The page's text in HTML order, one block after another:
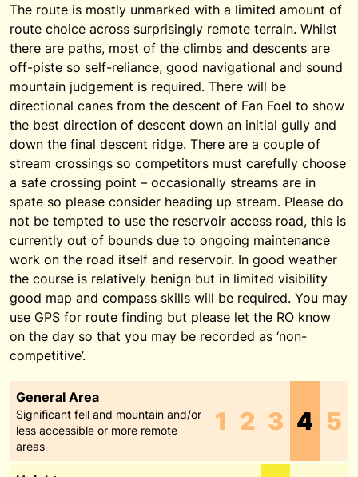
The route is mostly unmarked with a limited amount of
route choice across surprisingly remote terrain. Whilst
there are paths, most of the climbs and descents are
off-piste so self-reliance, good navigational and sound
mountain judgement is required. There will be
directional canes from the descent of Fan Foel to show
the best direction of descent down an initial gully and
down the final descent ridge. There are a couple of
stream crossings so competitors must carefully choose
a safe crossing point – occasionally streams are in
spate so please consider heading up stream. Please do
not be tempted to use the reservoir access road, this is
currently out of bounds due to ongoing maintenance
work on the road itself and reservoir. In good weather
the course is relatively benign but in limited visibility
good map and compass skills will be required. You may
use GPS for route finding but please let the RO know
on the day so that you may be recorded as ‘non-
competitive’.
General Area
Significant fell and mountain and/or
less accessible or more remote
areas
1 2 3 4 5